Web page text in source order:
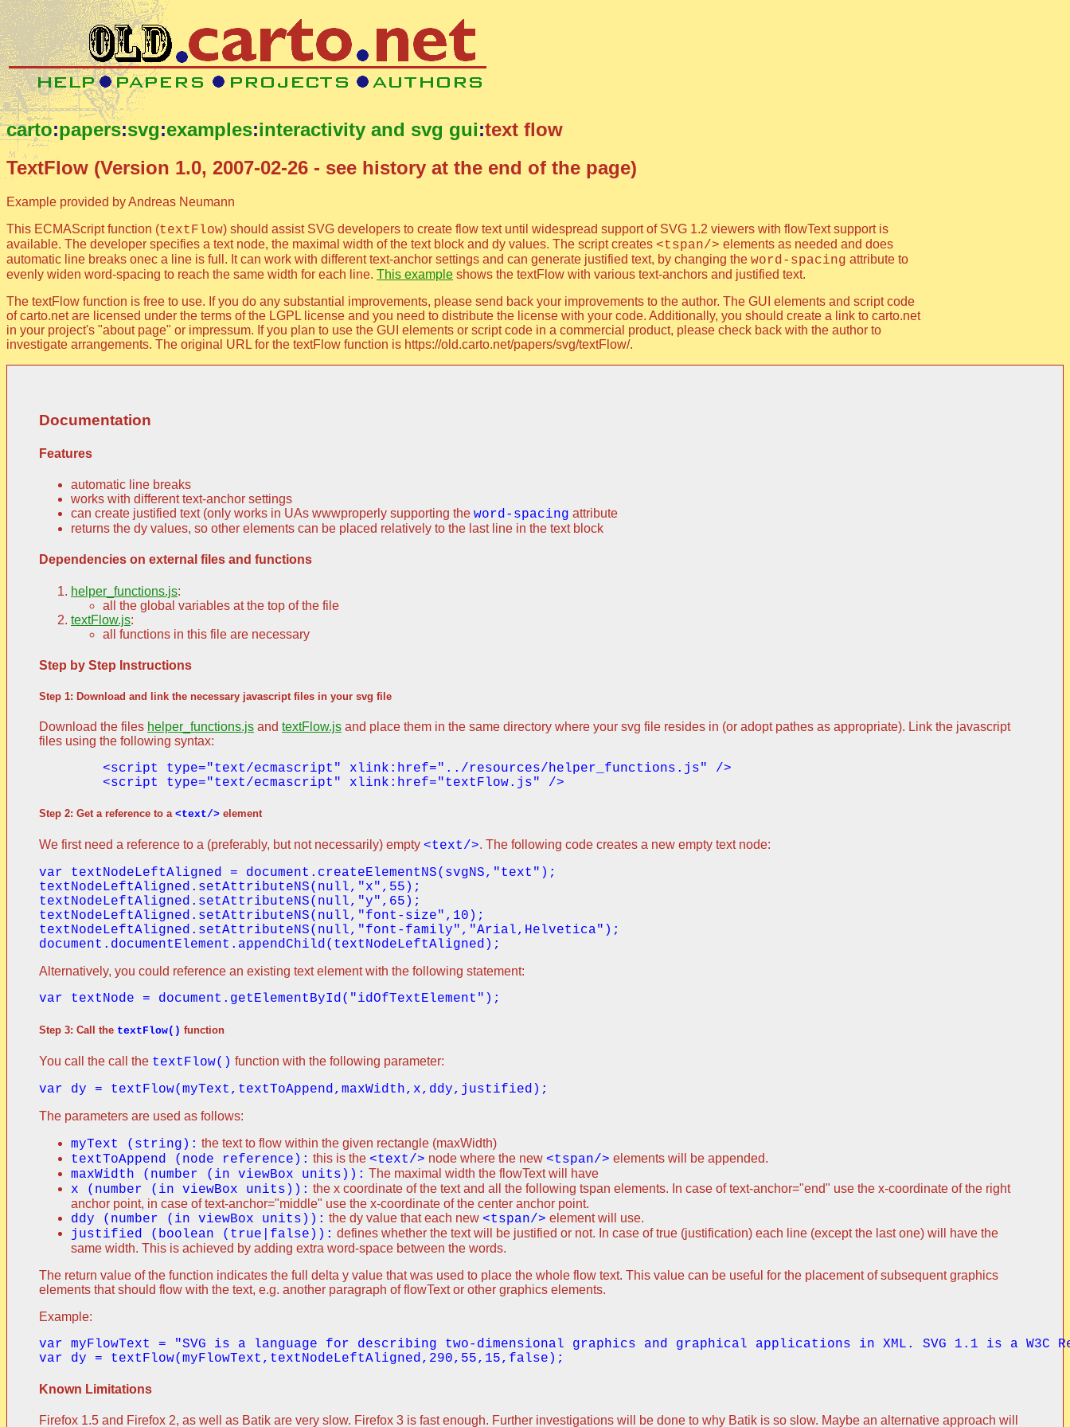
carto:papers:svg:examples:interactivity and svg gui:text flow
TextFlow (Version 1.0, 2007-02-26 - see history at the end of the page)
Example provided by Andreas Neumann
This ECMAScript function (textFlow) should assist SVG developers to create flow text until widespread support of SVG 1.2 viewers with flowText support is
available. The developer specifies a text node, the maximal width of the text block and dy values. The script creates <tspan/> elements as needed and does
automatic line breaks onec a line is full. It can work with different text-anchor settings and can generate justified text, by changing the word-spacing attribute to
evenly widen word-spacing to reach the same width for each line. This example shows the textFlow with various text-anchors and justified text.
The textFlow function is free to use. If you do any substantial improvements, please send back your improvements to the author. The GUI elements and script code
of carto.net are licensed under the terms of the LGPL license and you need to distribute the license with your code. Additionally, you should create a link to carto.net
in your project's "about page" or impressum. If you plan to use the GUI elements or script code in a commercial product, please check back with the author to
investigate arrangements. The original URL for the textFlow function is https://old.carto.net/papers/svg/textFlow/.
Documentation
Features
automatic line breaks
works with different text-anchor settings
can create justified text (only works in UAs wwwproperly supporting the word-spacing attribute
returns the dy values, so other elements can be placed relatively to the last line in the text block
Dependencies on external files and functions
helper_functions.js:
all the global variables at the top of the file
textFlow.js:
all functions in this file are necessary
Step by Step Instructions
Step 1: Download and link the necessary javascript files in your svg file
Download the files helper_functions.js and textFlow.js and place them in the same directory where your svg file resides in (or adopt pathes as appropriate). Link the javascript
files using the following syntax:
Step 2: Get a reference to a <text/> element
We first need a reference to a (preferably, but not necessarily) empty <text/>. The following code creates a new empty text node:
var textNodeLeftAligned = document.createElementNS(svgNS,"text");
textNodeLeftAligned.setAttributeNS(null,"x",55);
textNodeLeftAligned.setAttributeNS(null,"y",65);
textNodeLeftAligned.setAttributeNS(null,"font-size",10);
textNodeLeftAligned.setAttributeNS(null,"font-family","Arial,Helvetica");
Alternatively, you could reference an existing text element with the following statement:
Step 3: Call the textFlow() function
You call the call the textFlow() function with the following parameter:
The parameters are used as follows:
myText (string): the text to flow within the given rectangle (maxWidth)
textToAppend (node reference): this is the <text/> node where the new <tspan/> elements will be appended.
maxWidth (number (in viewBox units)): The maximal width the flowText will have
x (number (in viewBox units)): the x coordinate of the text and all the following tspan elements. In case of text-anchor="end" use the x-coordinate of the right
anchor point, in case of text-anchor="middle" use the x-coordinate of the center anchor point.
ddy (number (in viewBox units)): the dy value that each new <tspan/> element will use.
justified (boolean (true|false)): defines whether the text will be justified or not. In case of true (justification) each line (except the last one) will have the
same width. This is achieved by adding extra word-space between the words.
The return value of the function indicates the full delta y value that was used to place the whole flow text. This value can be useful for the placement of subsequent graphics
elements that should flow with the text, e.g. another paragraph of flowText or other graphics elements.
Example:
var myFlowText = "SVG is a language for describing two-dimensional graphics and graphical applications in XML. SVG 1.1 is a
Known Limitations
Firefox 1.5 and Firefox 2, as well as Batik are very slow. Firefox 3 is fast enough. Further investigations will be done to why Batik is so slow. Maybe an alternative approach will